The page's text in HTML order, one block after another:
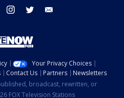
facebook instagram twitter
Your Privacy Choices
Contact Us Partners
Newsletters
broadcast, rewritten, or
FOX Television Stations